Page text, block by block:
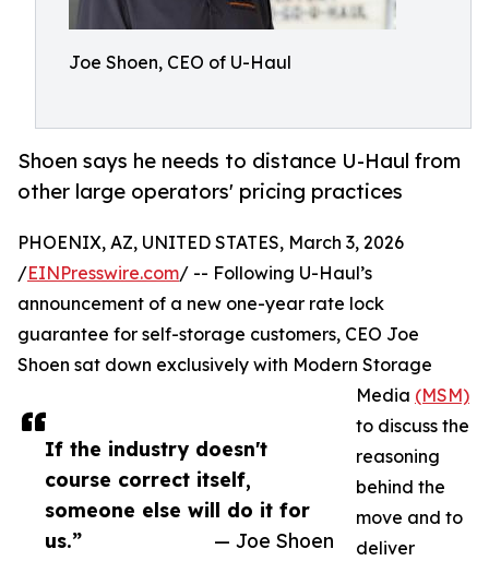
Joe Shoen, CEO of U-Haul
Shoen says he needs to distance U-Haul from
other large operators' pricing practices
If the industry doesn't
course correct itself,
someone else will do it for
us.”
— Joe Shoen
PHOENIX, AZ, UNITED STATES, March 3, 2026
/EINPresswire.com/ -- Following U-Haul’s
announcement of a new one-year rate lock
guarantee for self-storage customers, CEO Joe
Shoen sat down exclusively with Modern Storage
Media (MSM)
to discuss the
reasoning
behind the
move and to
deliver